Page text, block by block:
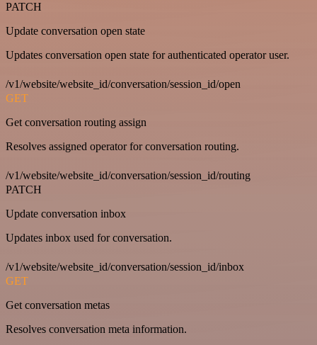
PATCH
Update conversation open state
Updates conversation open state for authenticated operator user.
/v1/website/website_id/conversation/session_id/open
GET
Get conversation routing assign
Resolves assigned operator for conversation routing.
/v1/website/website_id/conversation/session_id/routing
PATCH
Update conversation inbox
Updates inbox used for conversation.
/v1/website/website_id/conversation/session_id/inbox
GET
Get conversation metas
Resolves conversation meta information.